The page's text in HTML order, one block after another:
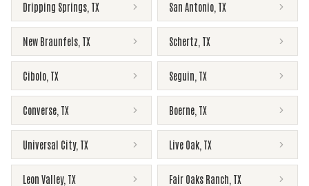
Dripping Springs TX San Antonio TX
New Braunfels TX Schertz TX
Cibolo TX Seguin TX
Converse TX Boerne TX
Universal City, TX Live Oak TX
Leon Valley, TX Fair Oaks Ranch TX